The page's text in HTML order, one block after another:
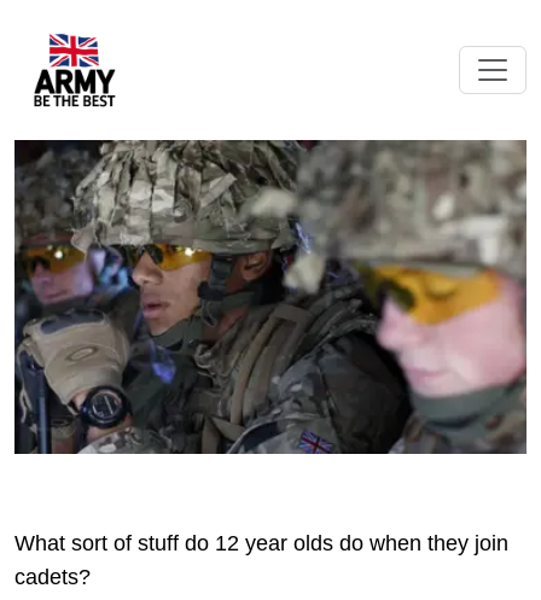
What sort of stuff do 12 year olds do when they join
cadets?